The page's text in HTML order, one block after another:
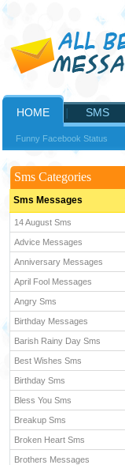
HOME SMS
Funny Facebook Status
Sms Categories
Sms Messages
14 August Sms
Advice Messages
Anniversary Messages
April Fool Messages
Angry Sms
Birthday Messages
Barish Rainy Day Sms
Best Wishes Sms
Birthday Sms
Bless You Sms
Breakup Sms
Broken Heart Sms
Brothers Messages